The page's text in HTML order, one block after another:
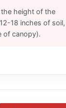
height of the
18 inches of soil,
of canopy).